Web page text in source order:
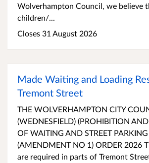
Wolverhampton Council, we believe
children/...
Closes 31 August 2026
Made Waiting and Loading
Tremont Street
THE WOLVERHAMPTON CITY
(WEDNESFIELD) (PROHIBITION
OF WAITING AND STREET PARKING
(AMENDMENT NO 1) ORDER 2026
are required in parts of Tremont